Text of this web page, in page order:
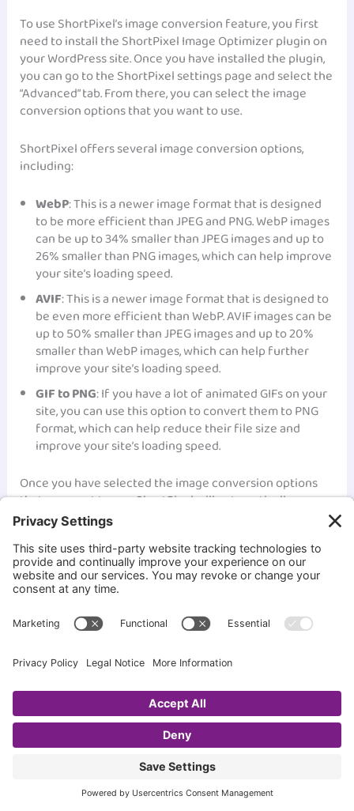
To use ShortPixel’s image conversion feature, you first
need to install the ShortPixel Image Optimizer plugin on
your WordPress site. Once you have installed the plugin,
you can go to the ShortPixel settings page and select the
“Advanced” tab. From there, you can select the image
conversion options that you want to use.
ShortPixel offers several image conversion options,
including:
WebP: This is a newer image format that is designed
to be more efficient than JPEG and PNG. WebP images
can be up to 34% smaller than JPEG images and up to
26% smaller than PNG images, which can help improve
your site’s loading speed.
AVIF: This is a newer image format that is designed to
be even more efficient than WebP. AVIF images can be
up to 50% smaller than JPEG images and up to 20%
smaller than WebP images, which can help further
improve your site’s loading speed.
GIF to PNG: If you have a lot of animated GIFs on your
site, you can use this option to convert them to PNG
format, which can help reduce their file size and
improve your site’s loading speed.
Once you have selected the image conversion options
that you want to use, ShortPixel will automatically
convert your images to the selected format when you
upload them to your site. This can help ensure that your
images are as small as possible and that your site loads
quickly for your visitors.
way to improve your site’s loading speed and ensure that
clicks, you can convert all your images to WebP or AVIF
times.
How to Use ShortPixel’s Image Backup and Restore
Features
At times, we may want to restore or reoptimize an image
that we have already compressed with ShortPixel. That’s